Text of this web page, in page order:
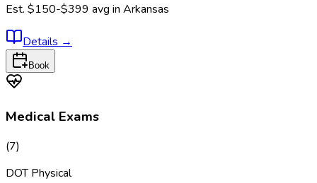
Est. $150-$399 avg in Arkansas
Details →
Book
Medical Exams
(7)
DOT Physical